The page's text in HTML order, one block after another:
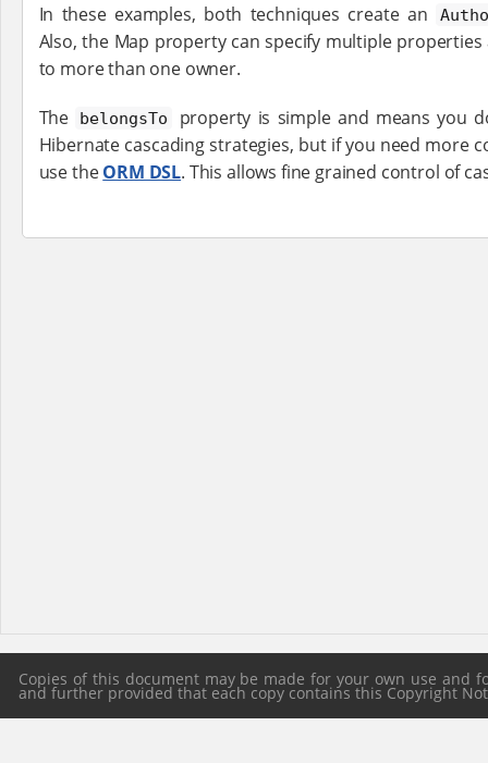
In these examples, both techniques create an
Also, the Map property can specify multiple
to more than one owner.
The belongsTo
property is simple and means you
Hibernate cascading strategies, but if you need more
use theORM DSL. This allows fine grained control of
Copies of this document may be made for your own use
and further provided that each copy contains this Copyright